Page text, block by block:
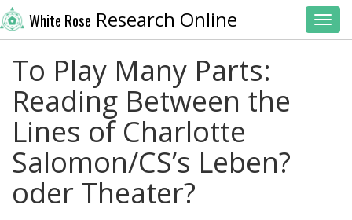
White Rose Research Online
To Play Many Parts:
Reading Between the
Lines of Charlotte
Salomon/CS’s Leben?
oder Theater?